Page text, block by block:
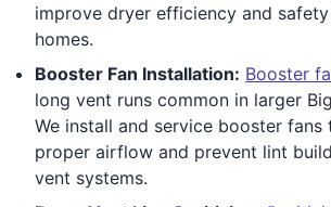
improve dryer efficiency and
homes.
Booster Fan Installation: Booster
long vent runs common in larger
We install and service booster fans
proper airflow and prevent lint
vent systems.